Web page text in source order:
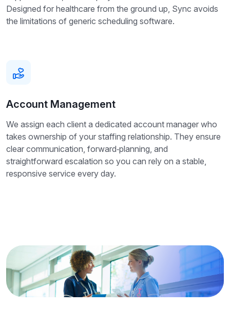
Designed for healthcare from the ground up, Sync avoids
the limitations of generic scheduling software.
Account Management
We assign each client a dedicated account manager who
takes ownership of your staffing relationship. They ensure
clear communication, forward‑planning, and
straightforward escalation so you can rely on a stable,
responsive service every day.